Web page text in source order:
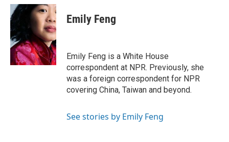
c
e
b
o
o
k
i
t
r
n
k
e
d
I
n
Emily Feng
Emily Feng is a White House
correspondent at NPR. Previously, she
was a foreign correspondent for NPR
covering China, Taiwan and beyond.
See stories by Emily Feng